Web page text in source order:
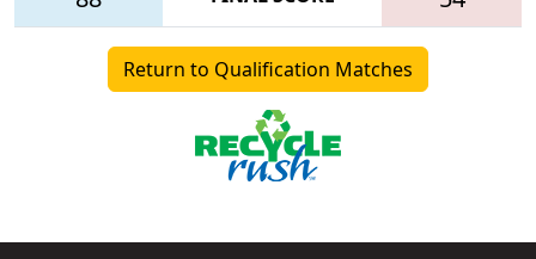
Return to Qualification Matches